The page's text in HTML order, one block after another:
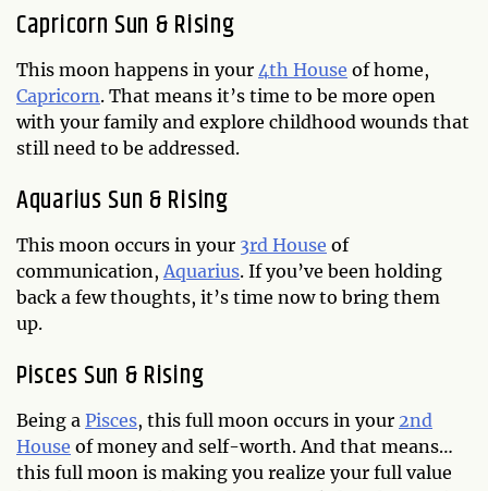
Capricorn Sun & Rising
This moon happens in your 4th House of home,
Capricorn. That means it’s time to be more open
with your family and explore childhood wounds that
still need to be addressed.
Aquarius Sun & Rising
This moon occurs in your 3rd House of
communication,Aquarius. If you’ve been holding
back a few thoughts, it’s time now to bring them
up.
Pisces Sun & Rising
Being a Pisces, this full moon occurs in your 2nd
House of money and self-worth. And that means…
this full moon is making you realize your full value